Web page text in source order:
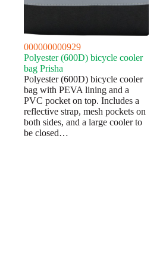
000000000929
Polyester (600D) bicycle cooler
bag Prisha
Polyester (600D) bicycle cooler
bag with PEVA lining and a
PVC pocket on top. Includes a
reflective strap, mesh pockets on
both sides, and a large cooler to
be closed…